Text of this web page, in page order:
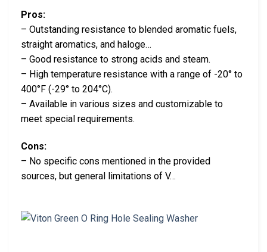
Pros:
– Outstanding resistance to blended aromatic fuels,
straight aromatics, and haloge…
– Good resistance to strong acids and steam.
– High temperature resistance with a range of -20° to
400°F (-29° to 204°C).
– Available in various sizes and customizable to
meet special requirements.
Cons:
– No specific cons mentioned in the provided
sources, but general limitations of V…